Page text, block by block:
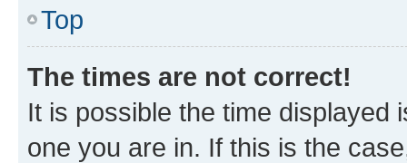
Top
The times are not correct!
It is possible the time displayed
one you are in. If this is the